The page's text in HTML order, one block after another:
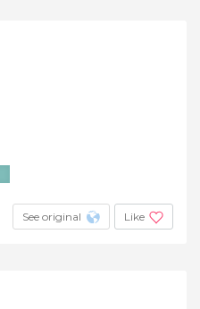
See original Like